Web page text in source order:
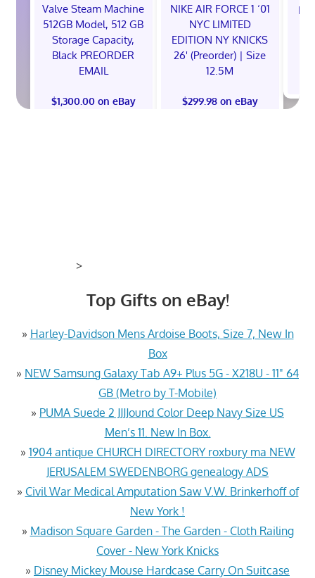
Valve Steam Machine
512GB Model, 512 GB
Storage Capacity,
Black PREORDER
EMAIL
$1,300.00 on eBay
NIKE AIR FORCE 1 ‘01
NYC LIMITED
EDITION NY KNICKS
26' (Preorder) | Size
12.5M
$299.98 on eBay
>
Top Gifts on eBay!
» Harley-Davidson Mens Ardoise Boots, Size 7, New In
Box
» NEW Samsung Galaxy Tab A9+ Plus 5G - X218U - 11" 64
GB (Metro by T-Mobile)
» PUMA Suede 2 JJJJound Color Deep Navy Size US
Men’s 11. New In Box.
» 1904 antique CHURCH DIRECTORY roxbury ma NEW
JERUSALEM SWEDENBORG genealogy ADS
» Civil War Medical Amputation Saw V.W. Brinkerhoff of
New York !
» Madison Square Garden - The Garden - Cloth Railing
Cover - New York Knicks
» Disney Mickey Mouse Hardcase Carry On Suitcase